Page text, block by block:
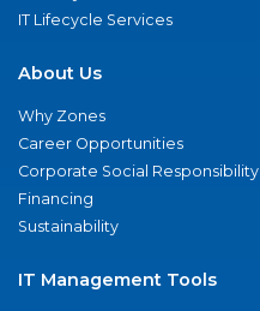
IT Lifecycle Services
About Us
Why Zones
Career Opportunities
Corporate Social Responsibility
Financing
Sustainability
IT Management Tools